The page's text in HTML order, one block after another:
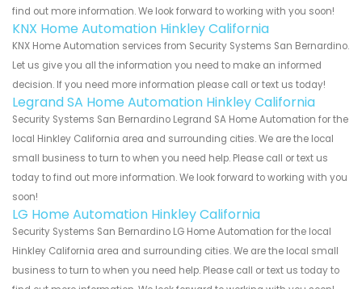
find out more information. We look forward to working with you soon!
KNX Home Automation Hinkley California
KNX Home Automation services from Security Systems San Bernardino.
Let us give you all the information you need to make an informed
decision. If you need more information please call or text us today!
Legrand SA Home Automation Hinkley California
Security Systems San Bernardino Legrand SA Home Automation for the
local Hinkley California area and surrounding cities. We are the local
small business to turn to when you need help. Please call or text us
today to find out more information. We look forward to working with you
soon!
LG Home Automation Hinkley California
Security Systems San Bernardino LG Home Automation for the local
Hinkley California area and surrounding cities. We are the local small
business to turn to when you need help. Please call or text us today to